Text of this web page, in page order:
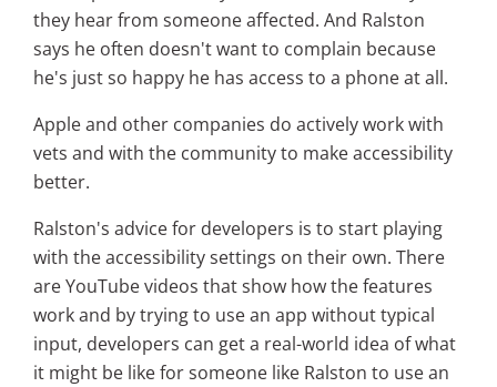
they hear from someone affected. And Ralston
says he often doesn't want to complain because
he's just so happy he has access to a phone at all.
Apple and other companies do actively work with
vets and with the community to make accessibility
better.
Ralston's advice for developers is to start playing
with the accessibility settings on their own. There
are YouTube videos that show how the features
work and by trying to use an app without typical
input, developers can get a real-world idea of what
it might be like for someone like Ralston to use an